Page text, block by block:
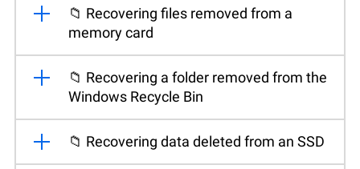
📁 Recovering files removed from a
memory card
📁 Recovering a folder removed from the
Windows Recycle Bin
📁 Recovering data deleted from an SSD